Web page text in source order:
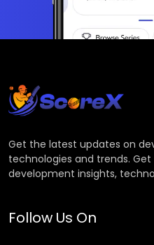
Get the latest updates on
technologies and trends.
development insights,
Follow Us On